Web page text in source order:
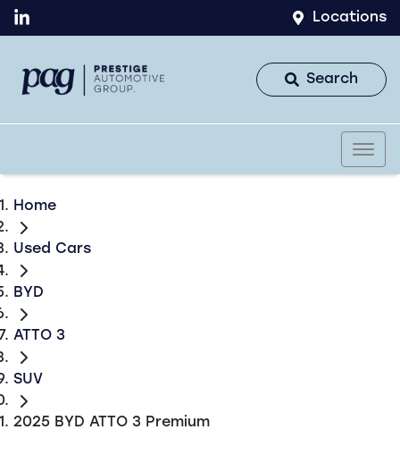
Locations
Search
Home
Used Cars
BYD
ATTO 3
SUV
2025 BYD ATTO 3 Premium